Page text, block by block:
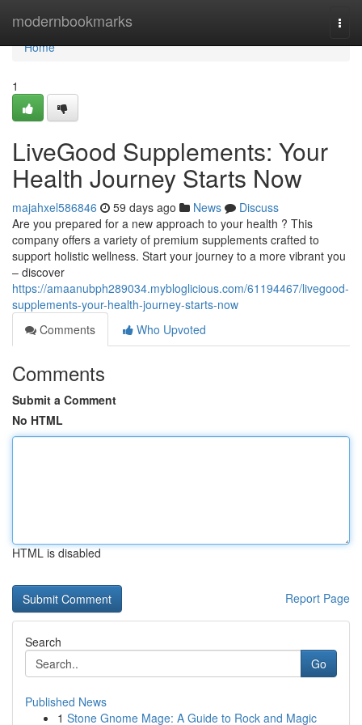
modernbookmarks
Home
Home
1
LiveGood Supplements: Your
Health Journey Starts Now
majahxel586846 59 days ago News
Discuss
Are you prepared for a new approach to your health ? This
company offers a variety of premium supplements crafted to
support holistic wellness. Start your journey to a more vibrant you
– discover
https://amaanubph289034.mybloglicious.com/61194467/livegood-
supplements-your-health-journey-starts-now
Comments
Who Upvoted
Comments
Submit a Comment
No HTML
HTML is disabled
Report Page
Search
Go
Published News
1 Stone Gnome Mage: A Guide to Rock and Magic